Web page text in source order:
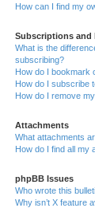
How can I find my
Subscriptions and
What is the
subscribing?
How do I bookmark
How do I subscribe
How do I remove
Attachments
What attachments
How do I find all my
phpBB Issues
Who wrote this
Why isn’t X feature